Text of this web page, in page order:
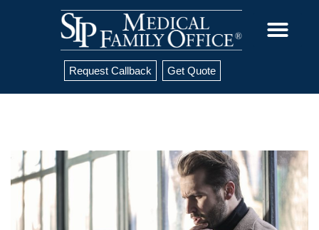
Request Callback Get Quote